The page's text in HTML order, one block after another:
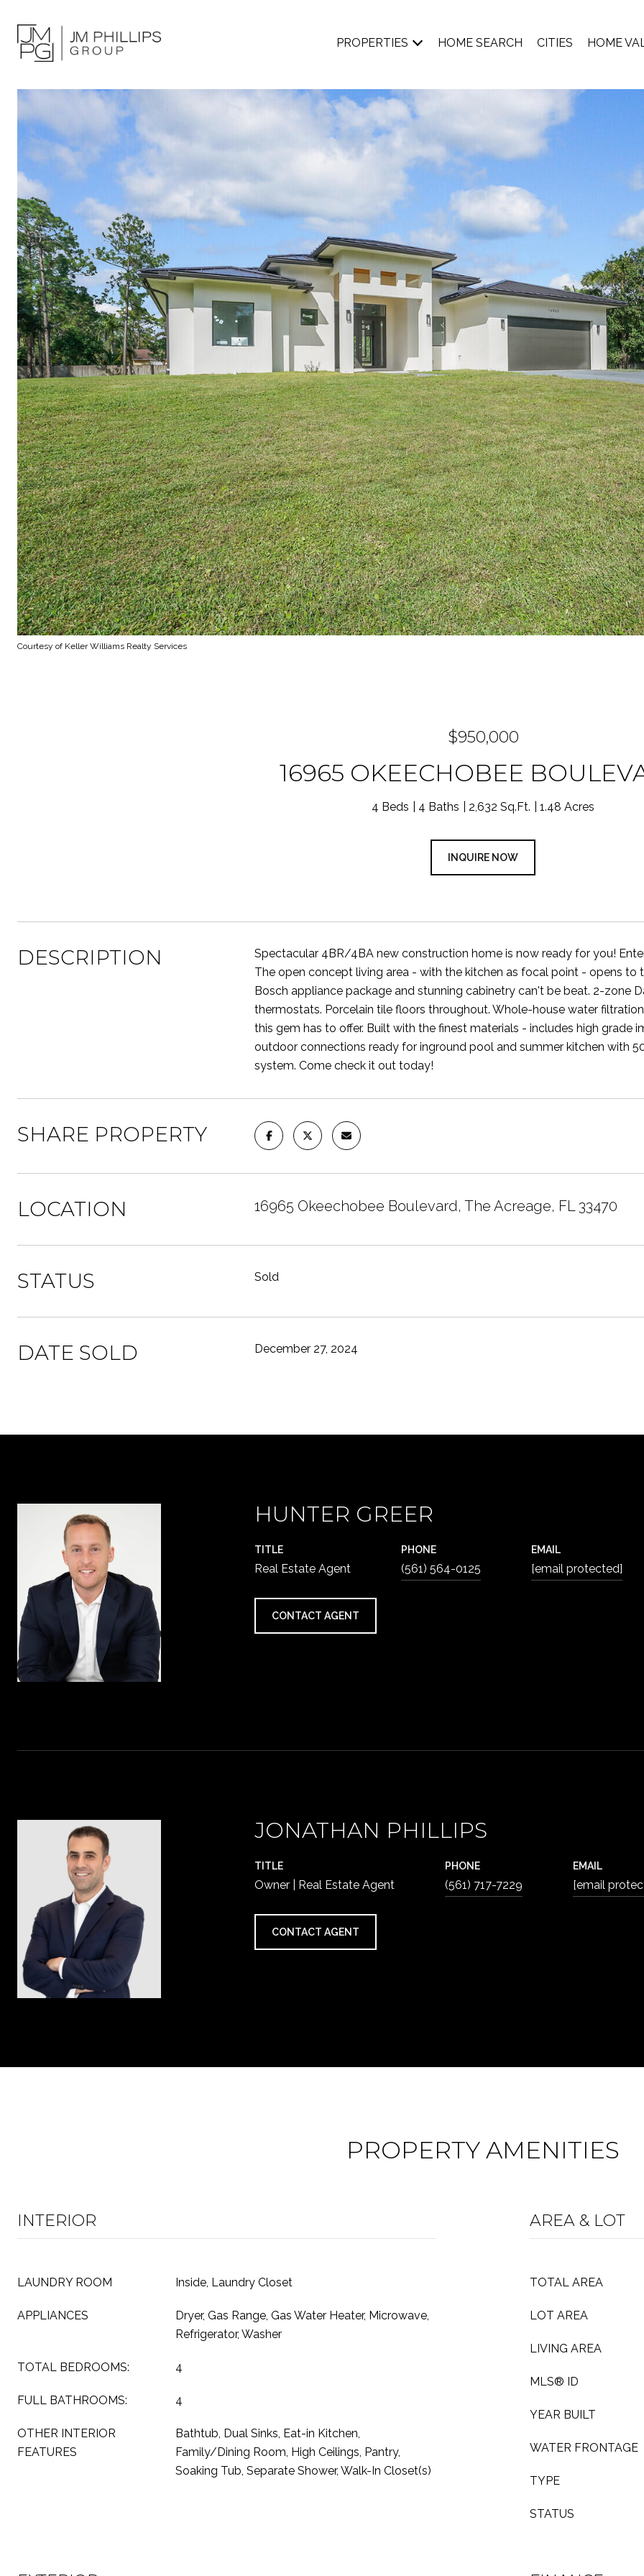
PROPERTIES HOME SEARCH CITIES HOME
Courtesy of Keller Williams Realty Services
$950,000
16965 OKEECHOBEE
4 Beds 4 Baths 2,632 Sq.Ft. 1.48 Acres
INQUIRE NOW
DESCRIPTION
Spectacular 4BR/4BA new construction home is now ready for you!
The open concept living area - with the kitchen as focal point - opens
Bosch appliance package and stunning cabinetry can't be beat. 2-zone
thermostats. Porcelain tile floors throughout. Whole-house water
this gem has to offer. Built with the finest materials - includes high
outdoor connections ready for inground pool and summer kitchen with
system. Come check it out today!
SHARE PROPERTY
LOCATION 16965 Okeechobee Boulevard, The Acreage, FL 33470
STATUS Sold
DATE SOLD December 27, 2024
HUNTER GREER
TITLE
Real Estate Agent
PHONE
(561) 564-0125
EMAIL
[email protected]
CONTACT AGENT
JONATHAN PHILLIPS
TITLE
Owner | Real Estate Agent
PHONE
(561) 717-7229
EMAIL
[email
CONTACT AGENT
PROPERTY AMENITIES
INTERIOR
LAUNDRY ROOM Inside, Laundry Closet
APPLIANCES
Dryer, Gas Range, Gas Water Heater, Microwave,
Refrigerator, Washer
TOTAL BEDROOMS: 4
FULL BATHROOMS: 4
OTHER INTERIOR
FEATURES
Bathtub, Dual Sinks, Eat-in Kitchen,
Family/Dining Room, High Ceilings, Pantry,
Soaking Tub, Separate Shower, Walk-In Closet(s)
AREA & LOT
TOTAL AREA
LOT AREA
LIVING AREA
MLS® ID
YEAR BUILT
WATER FRONTAGE
TYPE
STATUS